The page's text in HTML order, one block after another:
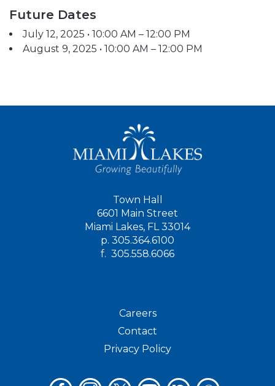
Future Dates
July 12, 2025 • 10:00 AM – 12:00 PM
August 9, 2025 • 10:00 AM – 12:00 PM
Town Hall
6601 Main Street
Miami Lakes, FL 33014
p. 305.364.6100
f. 305.558.6066
Careers
Contact
Privacy Policy